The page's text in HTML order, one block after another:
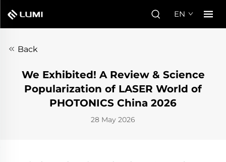
EN
Back
We Exhibited! A Review & Science
Popularization of LASER World of
PHOTONICS China 2026
28 May 2026